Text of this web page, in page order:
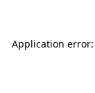
Application